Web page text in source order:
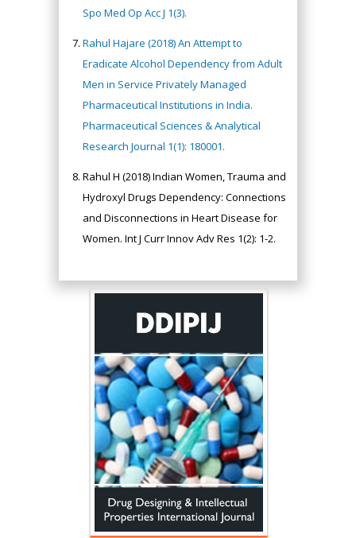
Spo Med Op Acc J 1(3).
Rahul Hajare (2018) An Attempt to
Eradicate Alcohol Dependency from Adult
Men in Service Privately Managed
Pharmaceutical Institutions in India.
Pharmaceutical Sciences & Analytical
Research Journal 1(1): 180001.
Rahul H (2018) Indian Women, Trauma and
Hydroxyl Drugs Dependency: Connections
and Disconnections in Heart Disease for
Women. Int J Curr Innov Adv Res 1(2): 1-2.
Hany Atalah
Minimally Invasive
Surgery
Mercer University